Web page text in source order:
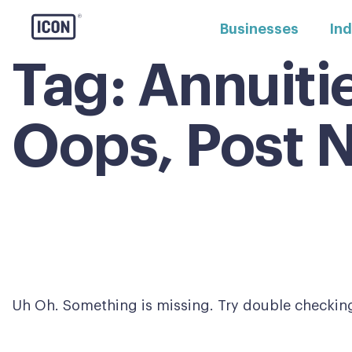
Businesses
Tag:
Oops, Post
Uh Oh. Something is missing. Try double